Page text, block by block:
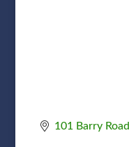
101 Barry Road